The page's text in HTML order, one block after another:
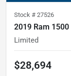
Stock # 27526
2019 Ram 1500
Limited
$28,694